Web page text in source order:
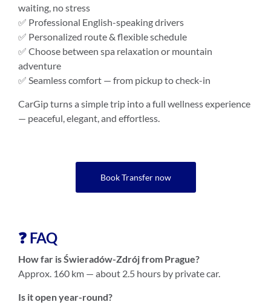
waiting, no stress
✅ Professional English-speaking drivers
✅ Personalized route & flexible schedule
✅ Choose between spa relaxation or mountain
adventure
✅ Seamless comfort — from pickup to check-in
CarGip turns a simple trip into a full wellness experience
— peaceful, elegant, and effortless.
Book Transfer now
❓ FAQ
How far is Świeradów-Zdrój from Prague?
Approx. 160 km — about 2.5 hours by private car.
Is it open year-round?